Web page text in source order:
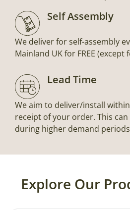
Self Assembly
We deliver for self-assembly
Mainland UK for FREE (except
Lead Time
We aim to deliver/install
receipt of your order. This
during higher demand
Explore Our